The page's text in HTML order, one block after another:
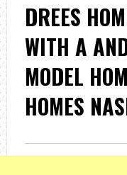
DREES
WITH A
MODEL
HOMES